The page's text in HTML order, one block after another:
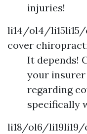
injuries!
li14/ol4/li15li15/
cover
It depends!
your
regarding
specifically
li18/ol6/